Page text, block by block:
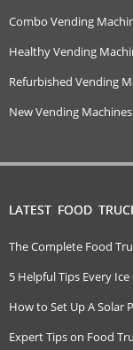
Combo Vending
Healthy Vending
Refurbished Vending
New Vending
LATEST FOOD
The Complete Food
5 Helpful Tips Every
How to Set Up A Solar
Expert Tips on Food